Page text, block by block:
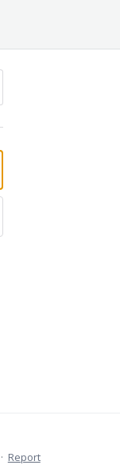
· Report